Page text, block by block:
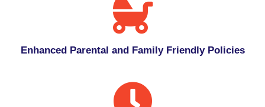
Enhanced Parental and Family Friendly Policies